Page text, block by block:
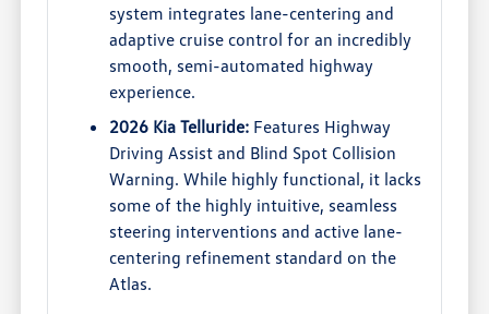
system integrates lane-centering and
adaptive cruise control for an incredibly
smooth, semi-automated highway
experience.
2026 Kia Telluride: Features Highway
Driving Assist and Blind Spot Collision
Warning. While highly functional, it lacks
some of the highly intuitive, seamless
steering interventions and active lane-
centering refinement standard on the
Atlas.